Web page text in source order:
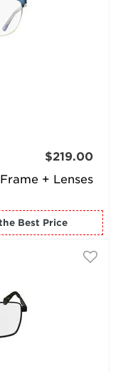
Frame + Lenses
$219.00
for the Best Price